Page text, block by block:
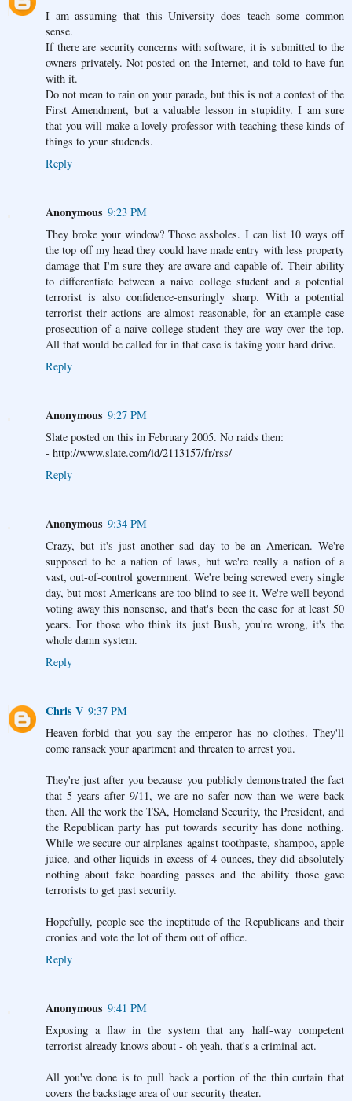
I am assuming that this University does teach some common
sense.
If there are security concerns with software, it is submitted to the
owners privately. Not posted on the Internet, and told to have fun
with it.
Do not mean to rain on your parade, but this is not a contest of the
First Amendment, but a valuable lesson in stupidity. I am sure
that you will make a lovely professor with teaching these kinds of
things to your studends.
Reply
Anonymous 9:23 PM
They broke your window? Those assholes. I can list 10 ways off
the top off my head they could have made entry with less property
damage that I'm sure they are aware and capable of. Their ability
to differentiate between a naive college student and a potential
terrorist is also confidence-ensuringly sharp. With a potential
terrorist their actions are almost reasonable, for an example case
prosecution of a naive college student they are way over the top.
All that would be called for in that case is taking your hard drive.
Reply
Anonymous 9:27 PM
Slate posted on this in February 2005. No raids then:
- http://www.slate.com/id/2113157/fr/rss/
Reply
Anonymous 9:34 PM
Crazy, but it's just another sad day to be an American. We're
supposed to be a nation of laws, but we're really a nation of a
vast, out-of-control government. We're being screwed every single
day, but most Americans are too blind to see it. We're well beyond
voting away this nonsense, and that's been the case for at least 50
years. For those who think its just Bush, you're wrong, it's the
whole damn system.
Reply
Chris V 9:37 PM
Heaven forbid that you say the emperor has no clothes. They'll
come ransack your apartment and threaten to arrest you.
They're just after you because you publicly demonstrated the fact
that 5 years after 9/11, we are no safer now than we were back
then. All the work the TSA, Homeland Security, the President, and
the Republican party has put towards security has done nothing.
While we secure our airplanes against toothpaste, shampoo, apple
juice, and other liquids in excess of 4 ounces, they did absolutely
nothing about fake boarding passes and the ability those gave
terrorists to get past security.
Hopefully, people see the ineptitude of the Republicans and their
cronies and vote the lot of them out of office.
Reply
Anonymous 9:41 PM
Exposing a flaw in the system that any half-way competent
terrorist already knows about - oh yeah, that's a criminal act.
All you've done is to pull back a portion of the thin curtain that
covers the backstage area of our security theater.